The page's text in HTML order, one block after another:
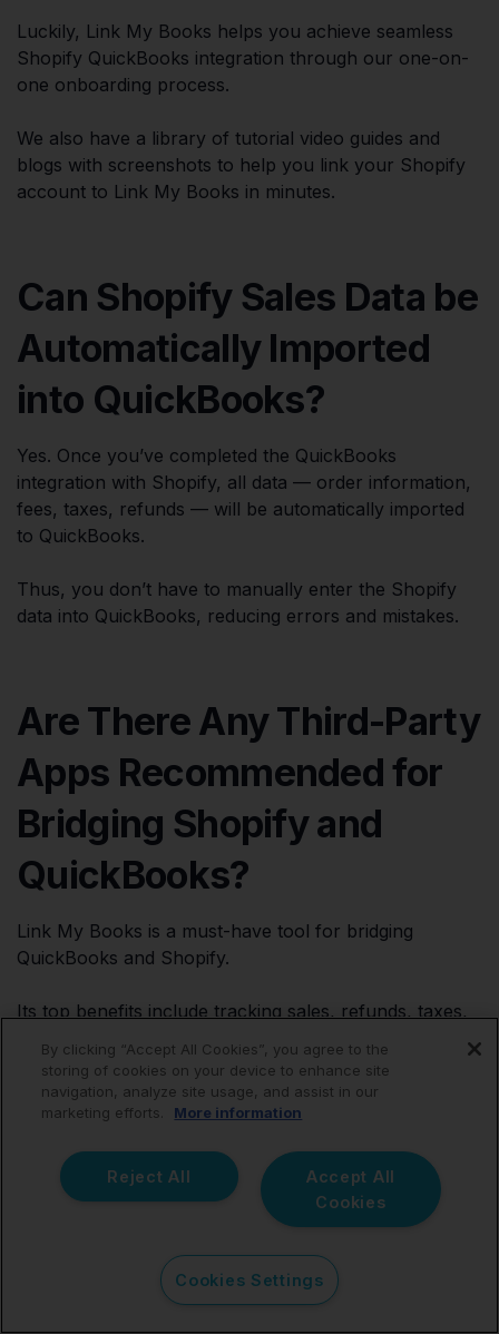
Luckily, Link My Books helps you achieve seamless
Shopify QuickBooks integration through our one-on-
one onboarding process.
We also have a library of tutorial video guides and
blogs with screenshots to help you link your Shopify
account to Link My Books in minutes.
Can Shopify Sales Data be
Automatically Imported
into QuickBooks?
Yes. Once you’ve completed the QuickBooks
integration with Shopify, all data — order information,
fees, taxes, refunds — will be automatically imported
to QuickBooks.
Thus, you don’t have to manually enter the Shopify
data into QuickBooks, reducing errors and mistakes.
Are There Any Third-Party
Apps Recommended for
Bridging Shopify and
QuickBooks?
Link My Books is a must-have tool for bridging
QuickBooks and Shopify.
Its top benefits include tracking sales, refunds, taxes,
accounts in QuickBooks. It also generates accurate
financial reports and simplifies tax compliance by
automatically calculating taxes.
Conclusion
As we’ve discussed, Link My Books integrates your
By clicking “Accept All Cookies”, you agree to the
storing of cookies on your device to enhance site
navigation, analyze site usage, and assist in our
marketing efforts.
More information
Accept All
Cookies
Reject All
Cookies Settings